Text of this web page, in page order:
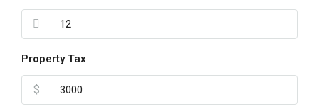
Property Tax
$